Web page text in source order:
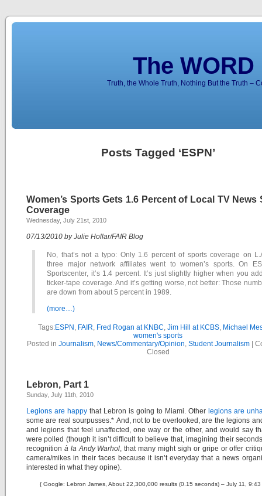
The
Truth, the Whole Truth, Nothing But the Truth –
Posts Tagged ‘ESPN’
Women’s Sports Gets 1.6 Percent of Local TV News
Coverage
Wednesday, July 21st, 2010
07/13/2010 by Julie Hollar/FAIR Blog
No, that’s not a typo: Only 1.6 percent of sports coverage on
three major network affiliates went to women’s sports. On
Sportscenter, it’s 1.4 percent. It’s just slightly higher when you
ticker-tape coverage. And it’s getting worse, not better: Those
are down from about 5 percent in 1989.
(more…)
Tags:ESPN , FAIR, Fred Rogan at KNBC, Jim Hill at KCBS, Michael
women's sports
Posted in Journalism, News/Commentary/Opinion, Student Journalism|
Closed
Lebron, Part 1
Sunday, July 11th, 2010
Legions are happy that Lebron is going to Miami. Other legions are
some are real sourpusses.* And, not to be overlooked, are the legions
and legions that feel unaffected, one way or the other, and would say
were polled (though it isn’t difficult to believe that, imagining their
recognition à la Andy Warhol, that many might sigh or gripe or offer
camera/mikes in their faces because it isn’t everyday that a news
interested in what they opine).
{ Google: Lebron James, About 22,300,000 results (0.15 seconds) – July 11, 9:43